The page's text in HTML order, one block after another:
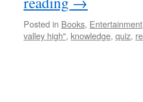
Posted in Books, Entertainment
valley high", knowledge, quiz,